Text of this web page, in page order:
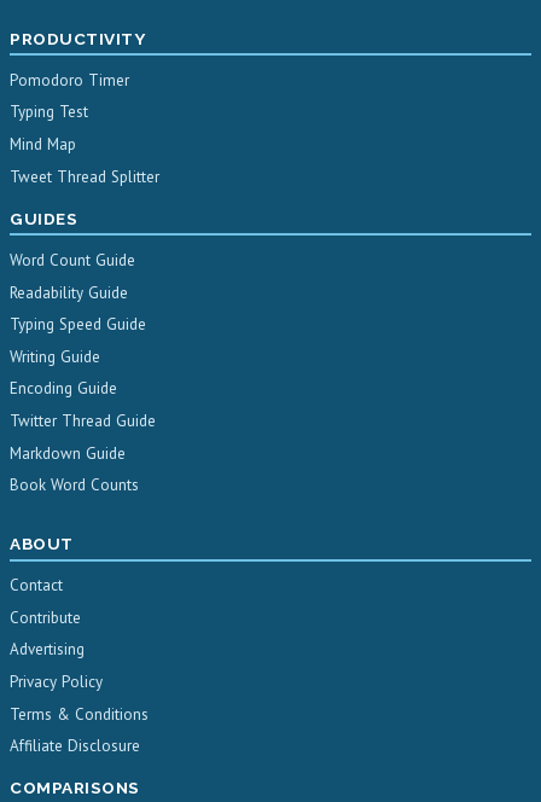
PRODUCTIVITY
Pomodoro Timer
Typing Test
Mind Map
Tweet Thread Splitter
GUIDES
Word Count Guide
Readability Guide
Typing Speed Guide
Writing Guide
Encoding Guide
Twitter Thread Guide
Markdown Guide
Book Word Counts
ABOUT
Contact
Contribute
Advertising
Privacy Policy
Terms & Conditions
Affiliate Disclosure
COMPARISONS